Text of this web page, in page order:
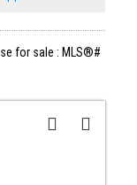
for sale : MLS®#